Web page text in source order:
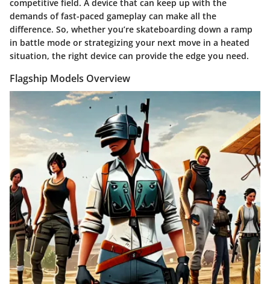
competitive field. A device that can keep up with the
demands of fast-paced gameplay can make all the
difference. So, whether you’re skateboarding down a ramp
in battle mode or strategizing your next move in a heated
situation, the right device can provide the edge you need.
Flagship Models Overview